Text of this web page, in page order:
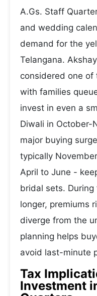
A.Gs. Staff
and wedding
demand for the
Telangana.
considered one of
with families
invest in even a
Diwali in October-
major buying
typically
April to June -
bridal sets.
longer, premiums
diverge from the
planning helps
avoid last-minute
Tax
Investment